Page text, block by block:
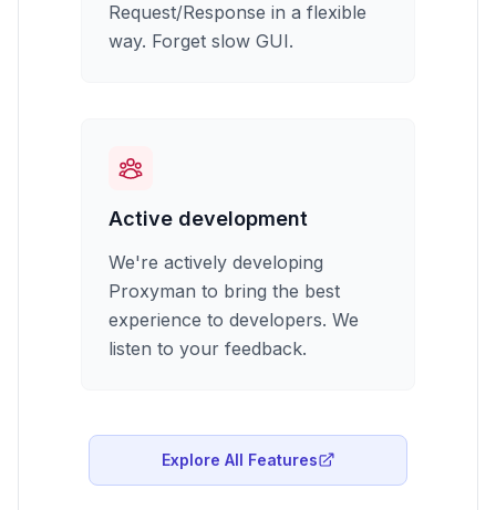
Request/Response in a flexible
way. Forget slow GUI.
Active development
We're actively developing
Proxyman to bring the best
experience to developers. We
listen to your feedback.
Explore All Features